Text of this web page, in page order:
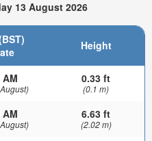
13 August 2026
Height
0.33 ft
(0.1 m)
6.63 ft
(2.02 m)